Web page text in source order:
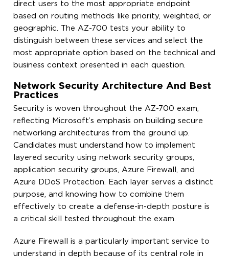
direct users to the most appropriate endpoint
based on routing methods like priority, weighted, or
geographic. The AZ-700 tests your ability to
distinguish between these services and select the
most appropriate option based on the technical and
business context presented in each question.
Network Security Architecture And Best
Practices
Security is woven throughout the AZ-700 exam,
reflecting Microsoft’s emphasis on building secure
networking architectures from the ground up.
Candidates must understand how to implement
layered security using network security groups,
application security groups, Azure Firewall, and
Azure DDoS Protection. Each layer serves a distinct
purpose, and knowing how to combine them
effectively to create a defense-in-depth posture is
a critical skill tested throughout the exam.
Azure Firewall is a particularly important service to
understand in depth because of its central role in